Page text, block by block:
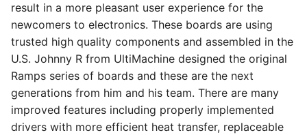
Power
Adding an LCD
Adding a Laser Pin
Details
result in a more pleasant user experience for the
newcomers to electronics. These boards are using
trusted high quality components and assembled in the
U.S. Johnny R from UltiMachine designed the original
Ramps series of boards and these are the next
generations from him and his team. There are many
improved features including properly implemented
drivers with more efficient heat transfer, replaceable